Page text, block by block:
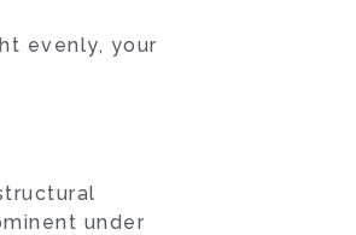
evenly, your
under